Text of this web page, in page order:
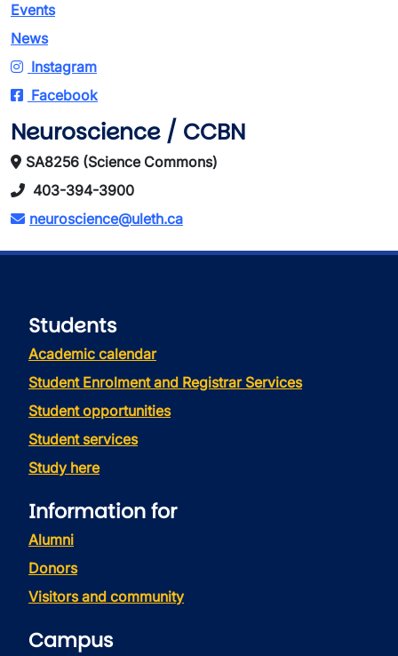
Events
News
Instagram
Facebook
Neuroscience / CCBN
SA8256 (Science Commons)
403-394-3900
neuroscience@uleth.ca
Students
Academic calendar
Student Enrolment and Registrar Services
Student opportunities
Student services
Study here
Information for
Alumni
Donors
Visitors and community
Campus